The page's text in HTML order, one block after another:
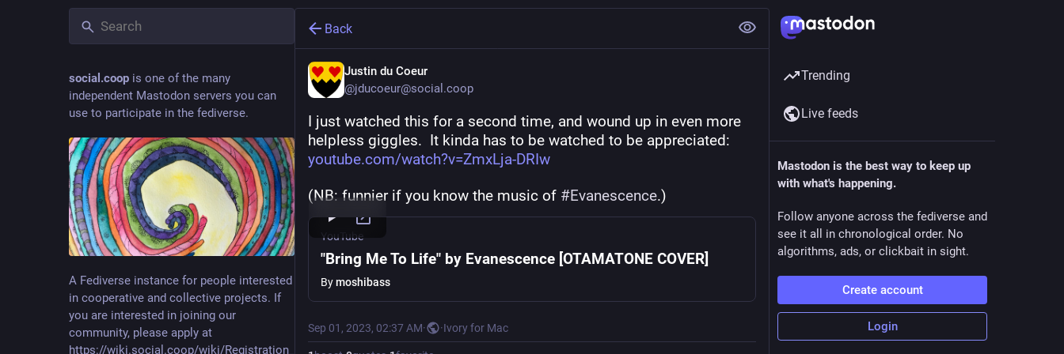
social.coop is one of the many
independent Mastodon servers you can
use to participate in the fediverse.
A Fediverse instance for people interested
in cooperative and collective projects. If
you are interested in joining our
community, please apply at
https://wiki.social.coop/wiki/Registration_form
Back
Justin du Coeur
@jducoeur@social.coop
I just watched this for a second time, and wound up in even more
helpless giggles.  It kinda has to be watched to be appreciated:
youtube.com/watch?v=ZmxLja-DRIw
(NB: funnier if you know the music of #Evanescence.)
YouTube
"Bring Me To Life" by Evanescence [OTAMATONE COVER]
Bymoshibass
Sep 01, 2023, 02:37 AM· ·Ivory for Mac
Trending
Live feeds
Mastodon is the best way to keep up
with what's happening.
Follow anyone across the fediverse and
see it all in chronological order. No
algorithms, ads, or clickbait in sight.
Create account
Login